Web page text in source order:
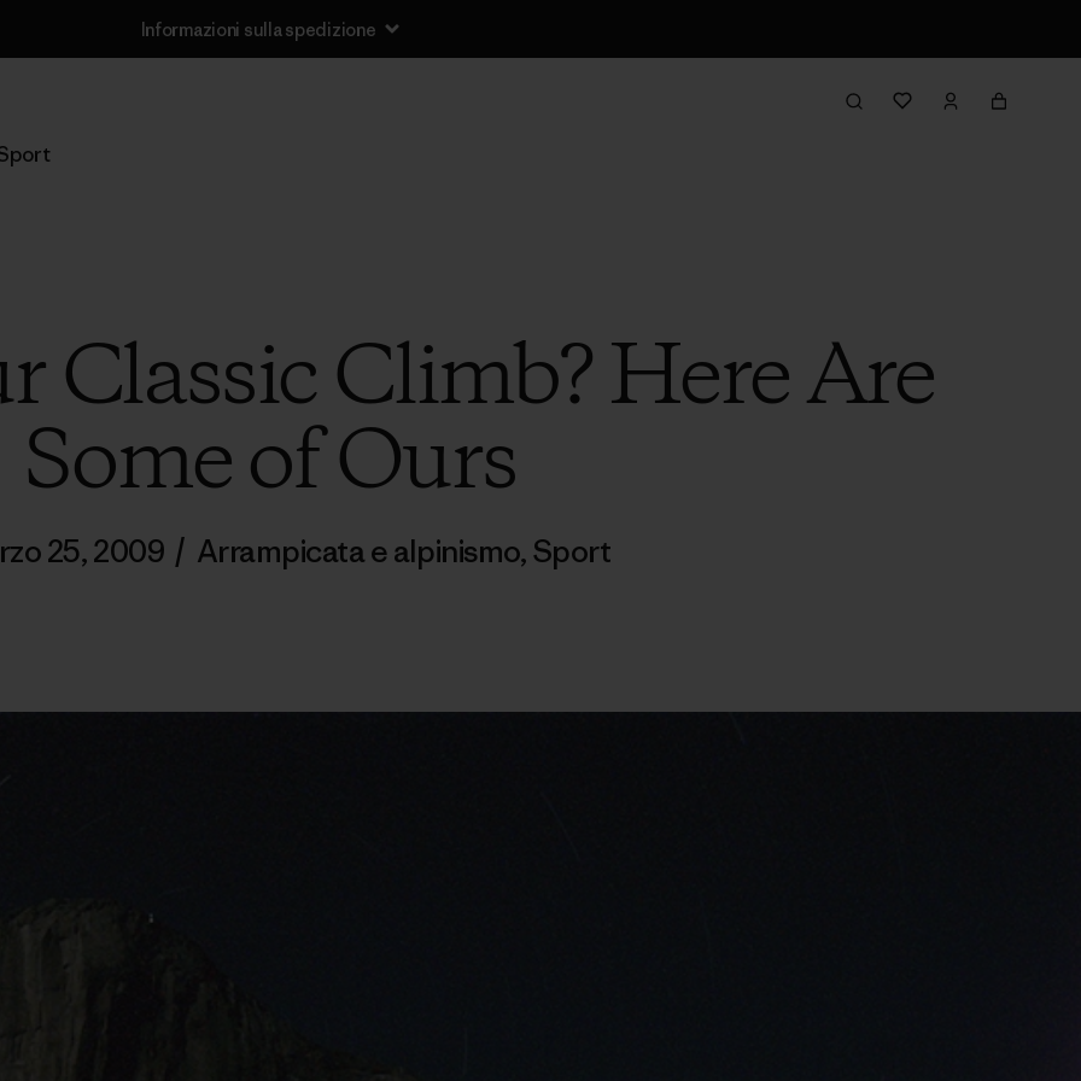
Informazioni sulla spedizione
Classic Climb? Here Are
Some of Ours
25, 2009 / Arrampicata e alpinismo,Sport